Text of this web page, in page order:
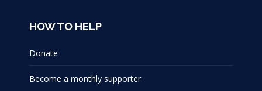
HOW TO HELP
Donate
Become a monthly supporter